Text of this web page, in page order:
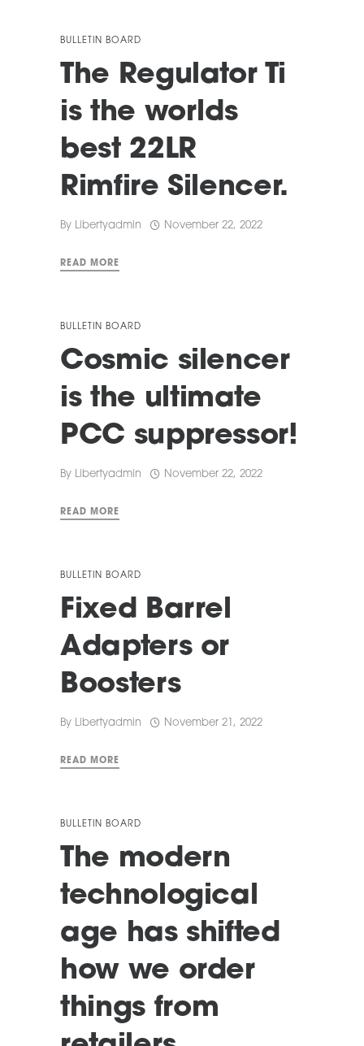
BULLETIN BOARD
The Regulator Ti
is the worlds
best 22LR
Rimfire Silencer.
By Libertyadmin November 22, 2022
READ MORE
BULLETIN BOARD
Cosmic silencer
is the ultimate
PCC suppressor!
By Libertyadmin November 22, 2022
READ MORE
BULLETIN BOARD
Fixed Barrel
Adapters or
Boosters
By Libertyadmin November 21, 2022
READ MORE
BULLETIN BOARD
The modern
technological
age has shifted
how we order
things from